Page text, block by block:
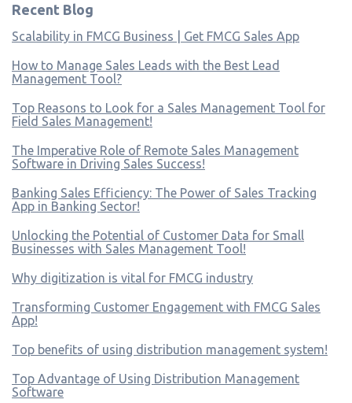
Recent Blog
Scalability in FMCG Business | Get FMCG Sales App
How to Manage Sales Leads with the Best Lead
Management Tool?
Top Reasons to Look for a Sales Management Tool for
Field Sales Management!
The Imperative Role of Remote Sales Management
Software in Driving Sales Success!
Banking Sales Efficiency: The Power of Sales Tracking
App in Banking Sector!
Unlocking the Potential of Customer Data for Small
Businesses with Sales Management Tool!
Why digitization is vital for FMCG industry
Transforming Customer Engagement with FMCG Sales
App!
Top benefits of using distribution management system!
Top Advantage of Using Distribution Management
Software